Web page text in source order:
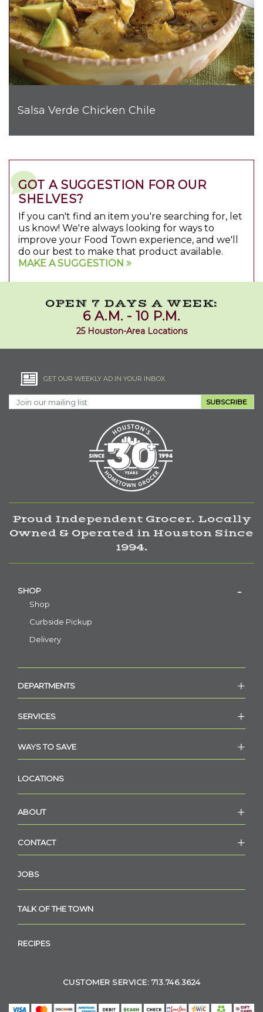
Salsa Verde Chicken Chile
GOT A SUGGESTION FOR OUR
SHELVES?
If you can't find an item you're searching for, let
us know! We're always looking for ways to
improve your Food Town experience, and we'll
do our best to make that product available.
MAKE A SUGGESTION
OPEN 7 DAYS A WEEK:
6 A.M. - 10 P.M.
25 Houston-Area Locations
GET OUR WEEKLY AD IN YOUR INBOX
SUBSCRIBE
Proud Independent Grocer. Locally
Owned & Operated in Houston Since
1994.
SHOP
Shop
Curbside Pickup
Delivery
DEPARTMENTS
SERVICES
WAYS TO SAVE
LOCATIONS
ABOUT
CONTACT
JOBS
TALK OF THE TOWN
RECIPES
CUSTOMER SERVICE: 713.746.3624